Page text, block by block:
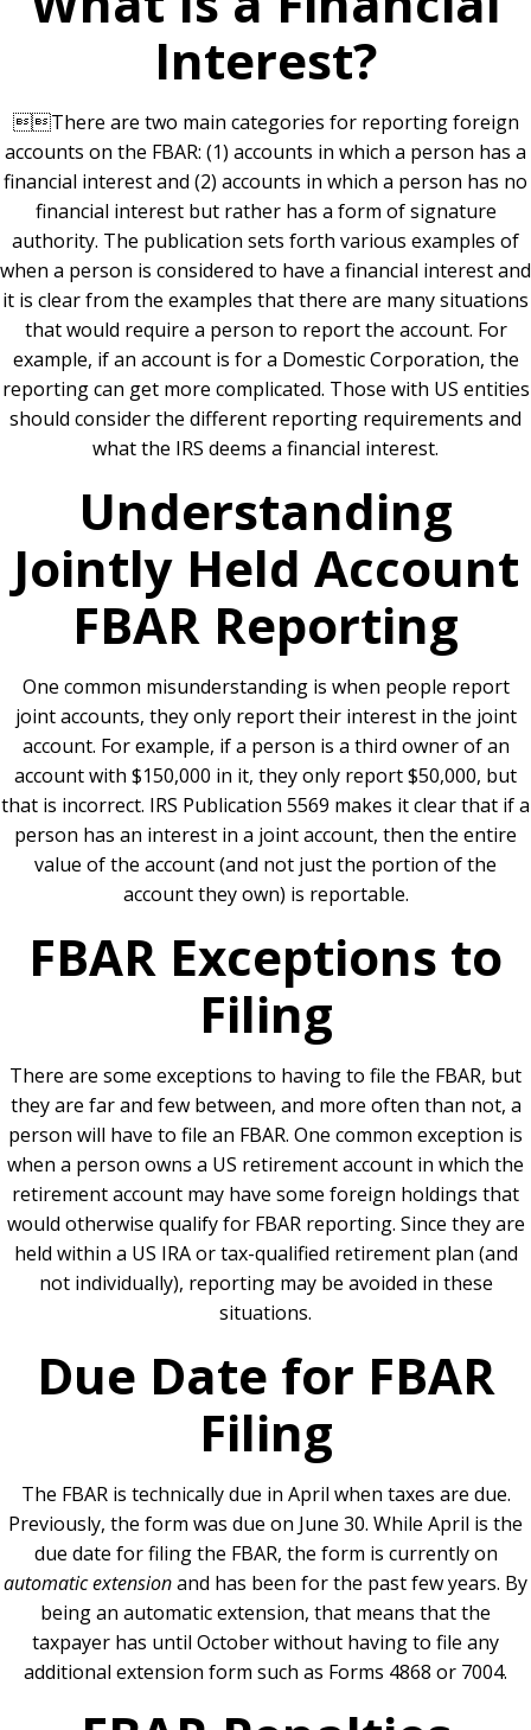
Interest?
There are two main categories for reporting foreign
accounts on the FBAR: (1) accounts in which a person has a
financial interest and (2) accounts in which a person has no
financial interest but rather has a form of signature
authority. The publication sets forth various examples of
when a person is considered to have a financial interest and
it is clear from the examples that there are many situations
that would require a person to report the account. For
example, if an account is for a Domestic Corporation, the
reporting can get more complicated. Those with US entities
should consider the different reporting requirements and
what the IRS deems a financial interest.
Understanding
Jointly Held Account
FBAR Reporting
One common misunderstanding is when people report
joint accounts, they only report their interest in the joint
account. For example, if a person is a third owner of an
account with $150,000 in it, they only report $50,000, but
that is incorrect. IRS Publication 5569 makes it clear that if a
person has an interest in a joint account, then the entire
value of the account (and not just the portion of the
account they own) is reportable.
FBAR Exceptions to
Filing
There are some exceptions to having to file the FBAR, but
they are far and few between, and more often than not, a
person will have to file an FBAR. One common exception is
when a person owns a US retirement account in which the
retirement account may have some foreign holdings that
would otherwise qualify for FBAR reporting. Since they are
held within a US IRA or tax-qualified retirement plan (and
not individually), reporting may be avoided in these
situations.
Due Date for FBAR
Filing
The FBAR is technically due in April when taxes are due.
Previously, the form was due on June 30. While April is the
due date for filing the FBAR, the form is currently on
automatic extensionand has been for the past few years. By
being an automatic extension, that means that the
taxpayer has until October without having to file any
additional extension form such as Forms 4868 or 7004.